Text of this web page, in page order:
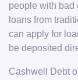
people with bad
loans from
can apply for
be deposited
Cashwell Debt